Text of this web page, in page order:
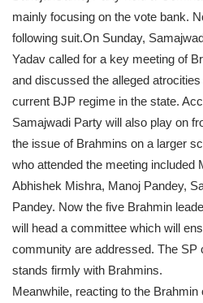
Editorial
mainly focusing on the vote bank.
following suit.On Sunday,
Yadav called for a key meeting of
and discussed the alleged
current BJP regime in the state.
Samajwadi Party will also play on
the issue of Brahmins on a larger
who attended the meeting included
Abhishek Mishra, Manoj Pandey,
Pandey. Now the five Brahmin
will head a committee which will
community are addressed. The SP
stands firmly with Brahmins.
Meanwhile, reacting to the